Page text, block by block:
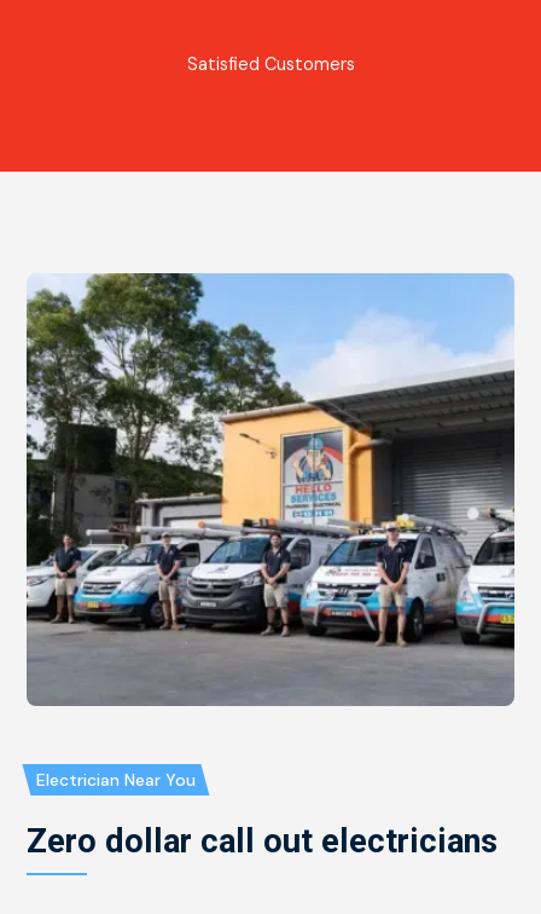
Satisfied Customers
Electrician Near You
Zero dollar call out electricians